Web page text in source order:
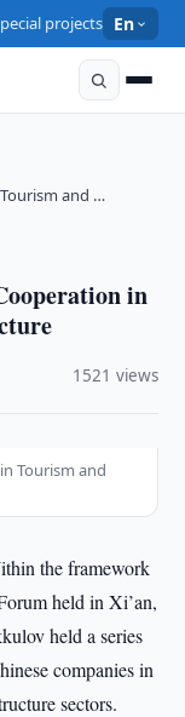
projects En
and …
in
1521 views
Tourism and
the framework
held in Xi’an,
held a series
companies in
sectors.